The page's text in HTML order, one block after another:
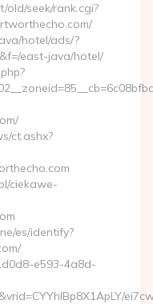
old/seek/rank.cgi?
hotel/ads/?
east-java/hotel/
ct.ashx?
ciekawe-
es/identify?
e593-4a8d-